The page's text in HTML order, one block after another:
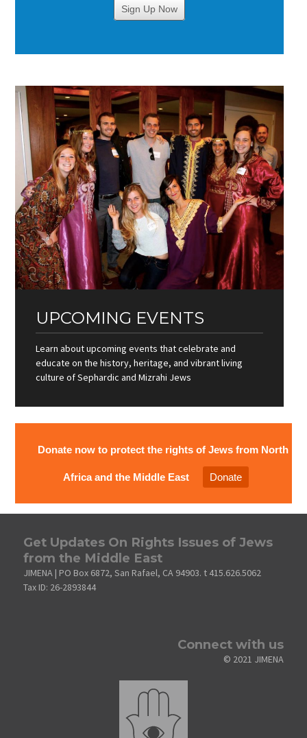
Sign Up Now
UPCOMING EVENTS
Learn about upcoming events that celebrate and
educate on the history, heritage, and vibrant living
culture of Sephardic and Mizrahi Jews
Donate now to protect the rights of Jews from North
Africa and the Middle East Donate
Get Updates On Rights Issues of Jews
from the Middle East
JIMENA | PO Box 6872, San Rafael, CA 94903. t 415.626.5062
Tax ID: 26-2893844
Connect with us
© 2021 JIMENA